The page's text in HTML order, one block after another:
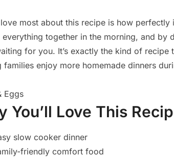
most about this recipe is how
everything together in the morning, and
for you. It’s exactly the kind of
families enjoy more homemade dinners
Eggs
You’ll Love This
slow cooker dinner
friendly comfort food